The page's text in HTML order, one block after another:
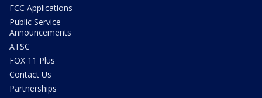
FCC Applications
Public Service
Announcements
ATSC
FOX 11 Plus
Contact Us
Partnerships